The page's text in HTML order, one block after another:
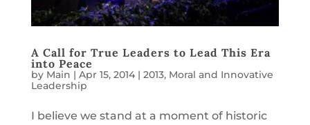
A Call for True Leaders to Lead This Era
into Peace
by Main | Apr 15, 2014| 2013, Moral and Innovative
Leadership
I believe we stand at a moment of historic